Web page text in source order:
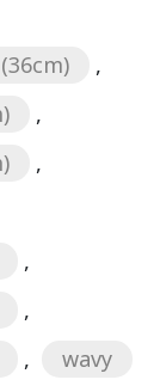
,
,
,
,
,
, wavy